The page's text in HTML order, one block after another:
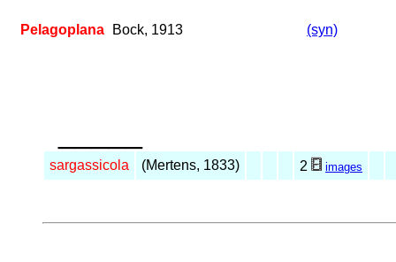
Pelagoplana Bock, 1913 (syn)
sargassicola (Mertens, 1833) 2 images